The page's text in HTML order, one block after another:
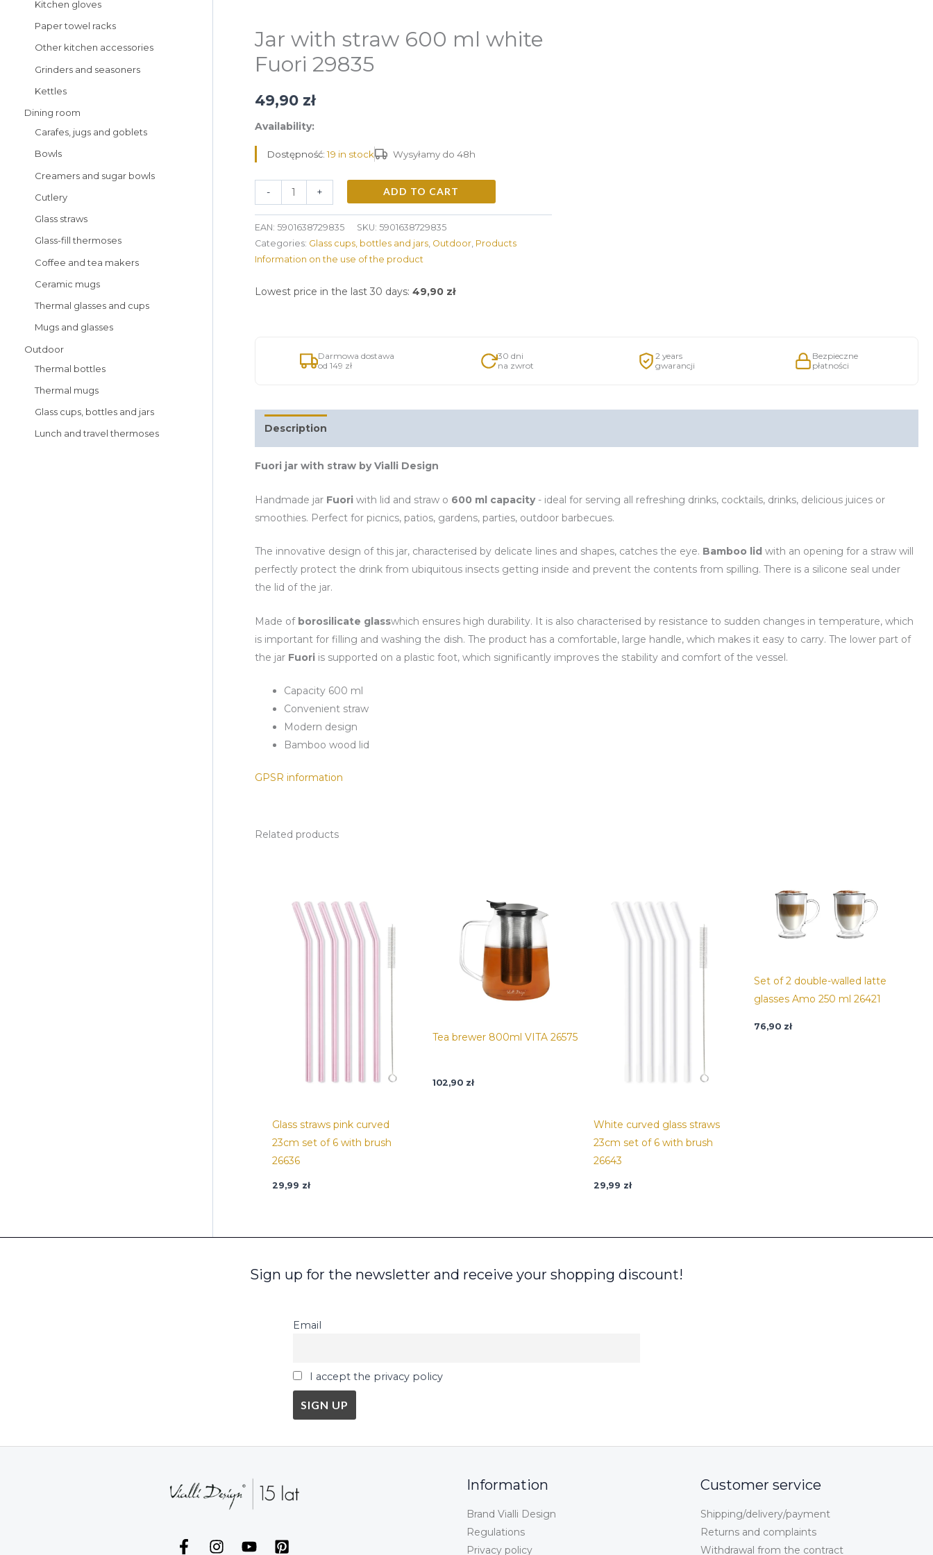
Kitchen gloves
Paper towel racks
Other kitchen accessories
Grinders and seasoners
Kettles
Dining room
Carafes, jugs and goblets
Bowls
Creamers and sugar bowls
Cutlery
Glass straws
Glass-fill thermoses
Coffee and tea makers
Ceramic mugs
Thermal glasses and cups
Mugs and glasses
Outdoor
Thermal bottles
Thermal mugs
Glass cups, bottles and jars
Lunch and travel thermoses
Jar with straw 600 ml white
Fuori 29835
49,90 zł
Availability:
Dostępność:19 in stock Wysyłamy do 48h
- + ADD TO CART
EAN: 5901638729835 SKU: 5901638729835
Categories: Glass cups, bottles and jars, Outdoor, Products
Information on the use of the product
Lowest price in the last 30 days: 49,90 zł
Darmowa dostawa
od 149 zł
30 dni
na zwrot
2 years
gwarancji
Bezpieczne
płatności
Description
Fuori jar with straw by Vialli Design
Handmade jar Fuori with lid and straw o 600 ml capacity - ideal for serving all refreshing drinks, cocktails, drinks, delicious juices or
smoothies. Perfect for picnics, patios, gardens, parties, outdoor barbecues.
The innovative design of this jar, characterised by delicate lines and shapes, catches the eye. Bamboo lidwith an opening for a straw will
perfectly protect the drink from ubiquitous insects getting inside and prevent the contents from spilling. There is a silicone seal under
the lid of the jar.
Made of borosilicate glasswhich ensures high durability. It is also characterised by resistance to sudden changes in temperature, which
is important for filling and washing the dish. The product has a comfortable, large handle, which makes it easy to carry. The lower part of
the jarFuoriis supported on a plastic foot, which significantly improves the stability and comfort of the vessel.
Capacity 600 ml
Convenient straw
Modern design
Bamboo wood lid
GPSR information
Related products
Glass straws pink curved
23cm set of 6 with brush
26636
29,99 zł
Tea brewer 800ml VITA 26575
102,90 zł
White curved glass straws
23cm set of 6 with brush
26643
29,99 zł
Set of 2 double-walled latte
glasses Amo 250 ml 26421
76,90 zł
Sign up for the newsletter and receive your shopping discount!
Email
I accept the privacy policy
Information
Brand Vialli Design
Regulations
Privacy policy
Customer service
Shipping/delivery/payment
Returns and complaints
Withdrawal from the contract